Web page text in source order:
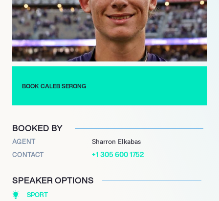
impressive 675. In 2024, Serong continued to set new
benchmarks, breaking the Fremantle Football Club’s single-
game disposal record with an exceptional 46 disposals.
He also equaled the record for most Glendinning-Allan Medals
with his fourth win, earned in Round 3. Serongs consistent
achievements underscore his marketability and make him a
BOOK CALEB SERONG
BOOKED BY
AGENT Sharron Elkabas
CONTACT +1 305 600 1752
SPEAKER OPTIONS
SPORT